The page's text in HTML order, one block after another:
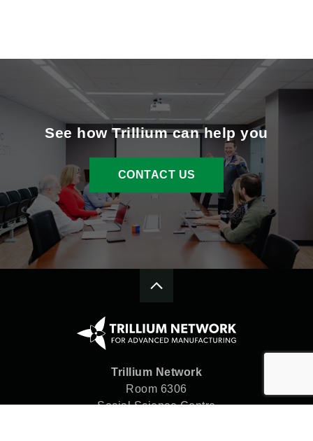
See how Trillium can help you
CONTACT US
Trillium Network
Room 6306
Social Science Centre